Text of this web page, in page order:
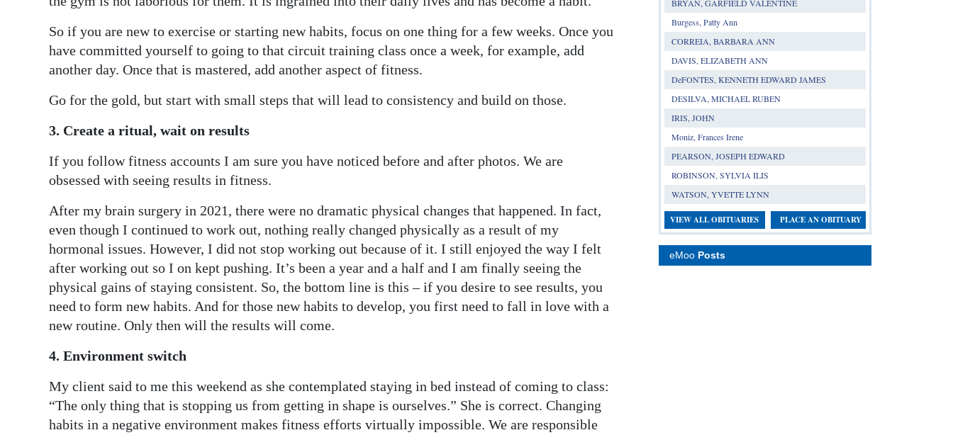
So if you are new to exercise or starting new habits, focus on one thing for a few weeks. Once you
have committed yourself to going to that circuit training class once a week, for example, add
another day. Once that is mastered, add another aspect of fitness.
Go for the gold, but start with small steps that will lead to consistency and build on those.
3. Create a ritual, wait on results
If you follow fitness accounts I am sure you have noticed before and after photos. We are
obsessed with seeing results in fitness.
After my brain surgery in 2021, there were no dramatic physical changes that happened. In fact,
even though I continued to work out, nothing really changed physically as a result of my
hormonal issues. However, I did not stop working out because of it. I still enjoyed the way I felt
after working out so I on kept pushing. It’s been a year and a half and I am finally seeing the
physical gains of staying consistent. So, the bottom line is this – if you desire to see results, you
need to form new habits. And for those new habits to develop, you first need to fall in love with a
new routine. Only then will the results will come.
4. Environment switch
My client said to me this weekend as she contemplated staying in bed instead of coming to class:
“The only thing that is stopping us from getting in shape is ourselves.” She is correct. Changing
habits in a negative environment makes fitness efforts virtually impossible. We are responsible
BRYAN, GARFIELD VALENTINE
Burgess, Patty Ann
CORREIA, BARBARA ANN
DAVIS, ELIZABETH ANN
DeFONTES, KENNETH EDWARD JAMES
DESILVA, MICHAEL RUBEN
IRIS, JOHN
Moniz, Frances Irene
PEARSON, JOSEPH EDWARD
ROBINSON, SYLVIA ILIS
WATSON, YVETTE LYNN
VIEW ALL OBITUARIES PLACE AN OBITUARY
eMoo Posts